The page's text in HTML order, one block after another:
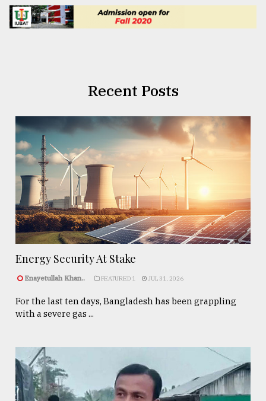
Recent Posts
Energy Security At Stake
Enayetullah Khan.. FEATURED 1 JUL 31, 2026
For the last ten days, Bangladesh has been grappling
with a severe gas ...